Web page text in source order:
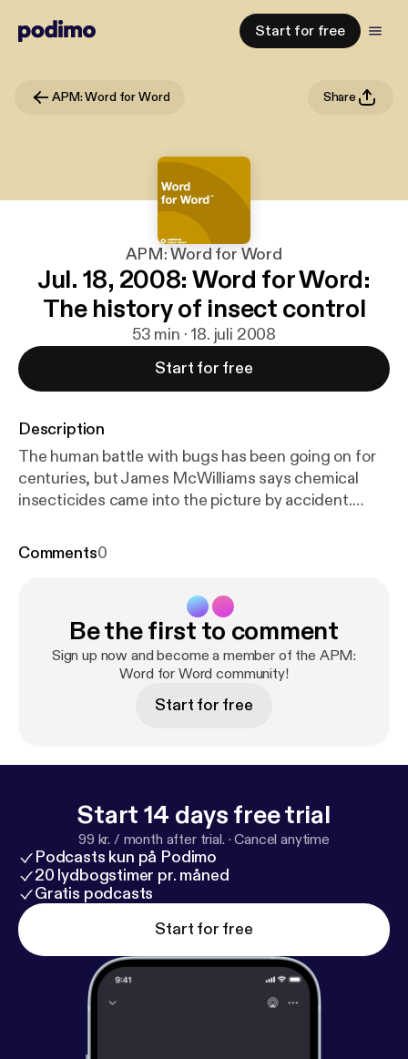
Start for free
APM: Word for Word Share
APM: Word for Word
Jul. 18, 2008: Word for Word:
The history of insect control
53 min · 18. juli 2008
Start for free
Description
The human battle with bugs has been going on for
centuries, but James McWilliams says chemical
insecticides came into the picture by accident.
Program at Yale University and an associate
Insects from Colonial Times to DDT" and he was
one of the featured speakers at the 2008 Aspen
Ideas Festival in Aspen, Colorado.
Comments0
Be the first to comment
Sign up now and become a member of the APM:
Word for Word community!
Start for free
Start 14 days free trial
99 kr. / month after trial. ·Cancel anytime
Podcasts kun på Podimo
20 lydbogstimer pr. måned
Gratis podcasts
Start for free